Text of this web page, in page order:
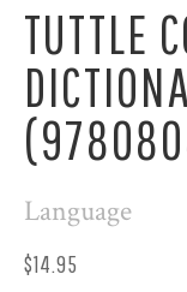
TUTTLE
Language
$14.95